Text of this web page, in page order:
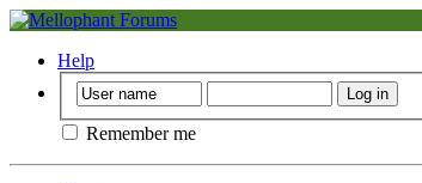
Help
Remember me